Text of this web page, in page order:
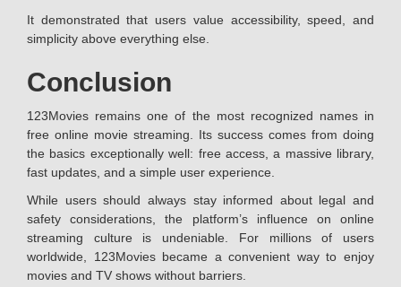
It demonstrated that users value accessibility, speed, and
simplicity above everything else.
Conclusion
123Movies remains one of the most recognized names in
free online movie streaming. Its success comes from doing
the basics exceptionally well: free access, a massive library,
fast updates, and a simple user experience.
While users should always stay informed about legal and
safety considerations, the platform’s influence on online
streaming culture is undeniable. For millions of users
worldwide, 123Movies became a convenient way to enjoy
movies and TV shows without barriers.